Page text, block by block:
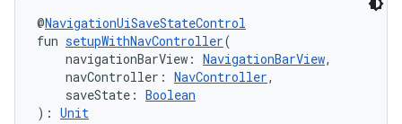
@NavigationUiSaveStateControl
fun setupWithNavController(
navigationBarView: NavigationBarView,
navController: NavController,
saveState: Boolean
): Unit